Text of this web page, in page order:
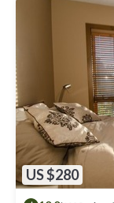
US $280